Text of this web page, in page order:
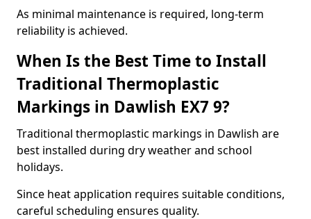
As minimal maintenance is required, long-term
reliability is achieved.
When Is the Best Time to Install
Traditional Thermoplastic
Markings in Dawlish EX7 9?
Traditional thermoplastic markings in Dawlish are
best installed during dry weather and school
holidays.
Since heat application requires suitable conditions,
careful scheduling ensures quality.